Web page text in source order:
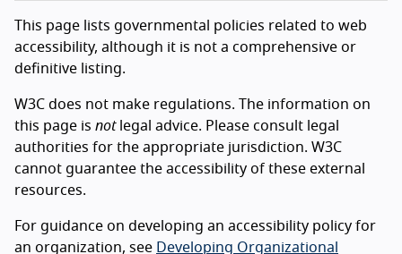
This page lists governmental policies related to web
accessibility, although it is not a comprehensive or
definitive listing.
W3C does not make regulations. The information on
this page is notlegal advice. Please consult legal
authorities for the appropriate jurisdiction. W3C
cannot guarantee the accessibility of these external
resources.
For guidance on developing an accessibility policy for
an organization, see
Developing Organizational